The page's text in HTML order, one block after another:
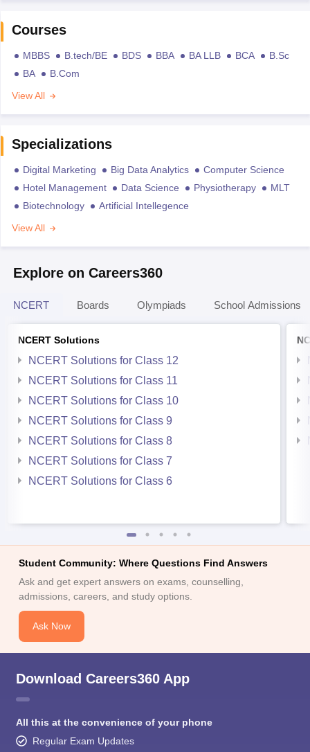
Courses
MBBS B.tech/BE BDS BBA BA LLB BCA
B.Sc
BA
B.Com
View All
Specializations
Digital Marketing Big Data Analytics
Computer Science
Hotel Management
Data Science Physiotherapy
MLT
Biotechnology
Artificial Intellegence
View All
Explore on Careers360
NCERT Boards Olympiads School Admissions
NCERT Solutions
NCERT Solutions for Class 12
NCERT Solutions for Class 11
NCERT Solutions for Class 10
NCERT Solutions for Class 9
NCERT Solutions for Class 8
NCERT Solutions for Class 7
NCERT Solutions for Class 6
Student Community: Where Questions Find Answers
Ask and get expert answers on exams, counselling,
admissions, careers, and study options.
Ask Now
Download Careers360 App
All this at the convenience of your phone
Regular Exam Updates